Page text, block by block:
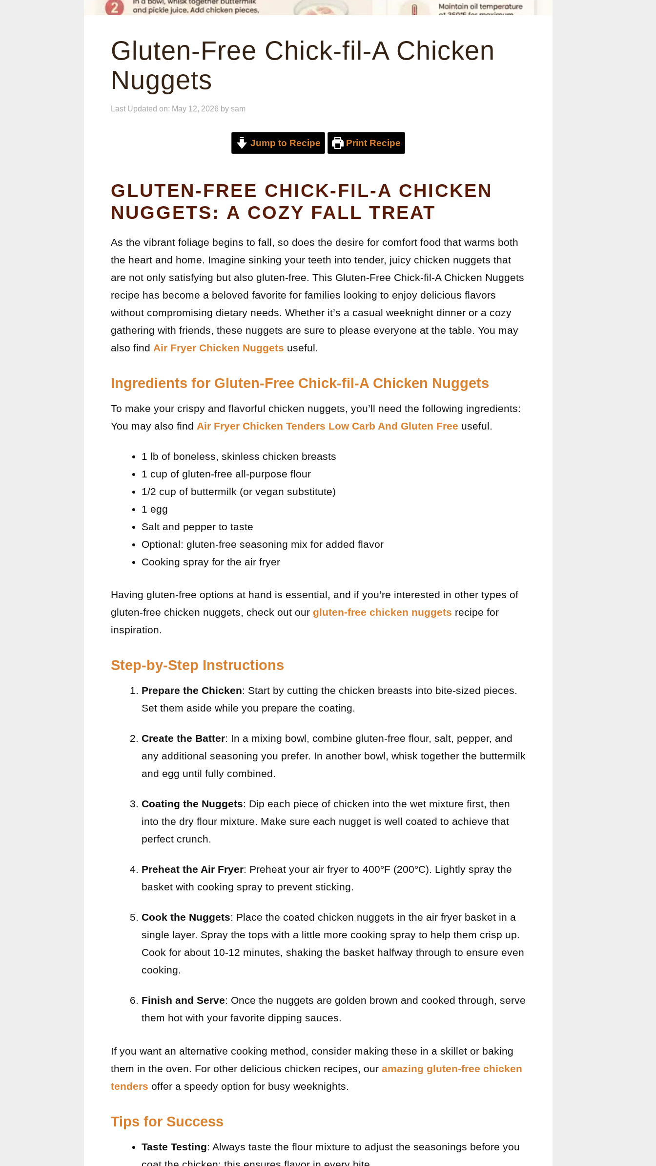
Gluten-Free Chick-fil-A Chicken
Nuggets
Last Updated on: May 12, 2026 by sam
Jump to Recipe Print Recipe
GLUTEN-FREE CHICK-FIL-A CHICKEN
NUGGETS: A COZY FALL TREAT
As the vibrant foliage begins to fall, so does the desire for comfort food that warms both
the heart and home. Imagine sinking your teeth into tender, juicy chicken nuggets that
are not only satisfying but also gluten-free. This Gluten-Free Chick-fil-A Chicken Nuggets
recipe has become a beloved favorite for families looking to enjoy delicious flavors
without compromising dietary needs. Whether it’s a casual weeknight dinner or a cozy
gathering with friends, these nuggets are sure to please everyone at the table. You may
also find Air Fryer Chicken Nuggets useful.
Ingredients for Gluten-Free Chick-fil-A Chicken Nuggets
To make your crispy and flavorful chicken nuggets, you’ll need the following ingredients:
You may also find Air Fryer Chicken Tenders Low Carb And Gluten Free useful.
1 lb of boneless, skinless chicken breasts
1 cup of gluten-free all-purpose flour
1/2 cup of buttermilk (or vegan substitute)
1 egg
Salt and pepper to taste
Optional: gluten-free seasoning mix for added flavor
Cooking spray for the air fryer
Having gluten-free options at hand is essential, and if you’re interested in other types of
gluten-free chicken nuggets, check out our gluten-free chicken nuggets recipe for
inspiration.
Step-by-Step Instructions
Prepare the Chicken: Start by cutting the chicken breasts into bite-sized pieces.
Set them aside while you prepare the coating.
Create the Batter: In a mixing bowl, combine gluten-free flour, salt, pepper, and
any additional seasoning you prefer. In another bowl, whisk together the buttermilk
and egg until fully combined.
Coating the Nuggets: Dip each piece of chicken into the wet mixture first, then
into the dry flour mixture. Make sure each nugget is well coated to achieve that
perfect crunch.
Preheat the Air Fryer: Preheat your air fryer to 400°F (200°C). Lightly spray the
basket with cooking spray to prevent sticking.
Cook the Nuggets: Place the coated chicken nuggets in the air fryer basket in a
single layer. Spray the tops with a little more cooking spray to help them crisp up.
Cook for about 10-12 minutes, shaking the basket halfway through to ensure even
cooking.
Finish and Serve: Once the nuggets are golden brown and cooked through, serve
them hot with your favorite dipping sauces.
If you want an alternative cooking method, consider making these in a skillet or baking
them in the oven. For other delicious chicken recipes, our amazing gluten-free chicken
tenders offer a speedy option for busy weeknights.
Tips for Success
Taste Testing: Always taste the flour mixture to adjust the seasonings before you